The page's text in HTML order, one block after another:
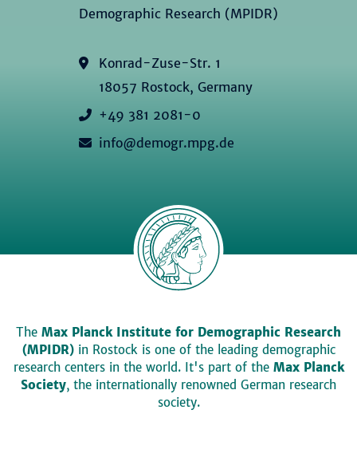
Demographic Research (MPIDR)
Konrad-Zuse-Str. 1
18057 Rostock, Germany
+49 381 2081-0
info@demogr.mpg.de
The Max Planck Institute for Demographic Research
(MPIDR)in Rostock is one of the leading demographic
research centers in the world. It's part of the Max Planck
Society, the internationally renowned German research
society.